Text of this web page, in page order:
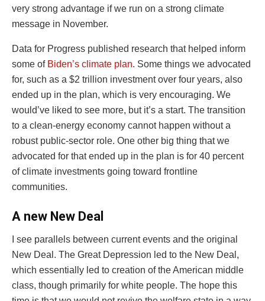
very strong advantage if we run on a strong climate
message in November.
Data for Progress published research that helped inform
some of Biden’s climate plan. Some things we advocated
for, such as a $2 trillion investment over four years, also
ended up in the plan, which is very encouraging. We
would’ve liked to see more, but it’s a start. The transition
to a clean-energy economy cannot happen without a
robust public-sector role. One other big thing that we
advocated for that ended up in the plan is for 40 percent
of climate investments going toward frontline
communities.
A new New Deal
I see parallels between current events and the original
New Deal. The Great Depression led to the New Deal,
which essentially led to creation of the American middle
class, though primarily for white people. The hope this